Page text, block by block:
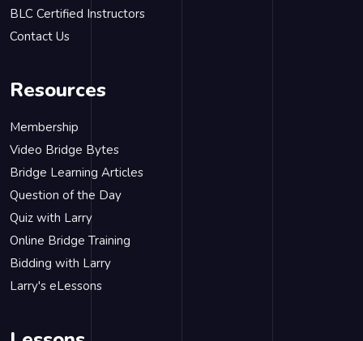
BLC Certified Instructors
Contact Us
Resources
Membership
Video Bridge Bytes
Bridge Learning Articles
Question of the Day
Quiz with Larry
Online Bridge Training
Bidding with Larry
Larry's eLessons